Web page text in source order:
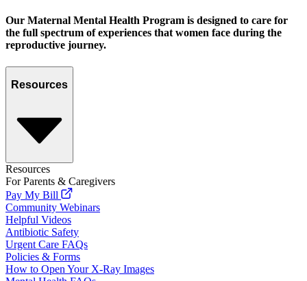
Our Maternal Mental Health Program is designed to care for
the full spectrum of experiences that women face during the
reproductive journey.
Resources
Resources
For Parents & Caregivers
Pay My Bill
Community Webinars
Helpful Videos
Antibiotic Safety
Urgent Care FAQs
Policies & Forms
How to Open Your X-Ray Images